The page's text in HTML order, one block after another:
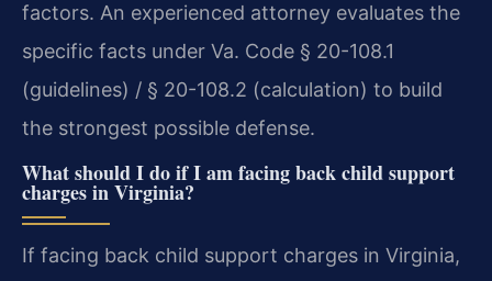
factors. An experienced attorney evaluates the
specific facts under Va. Code § 20-108.1
(guidelines) / § 20-108.2 (calculation) to build
the strongest possible defense.
What should I do if I am facing back child support
charges in Virginia?
If facing back child support charges in Virginia,